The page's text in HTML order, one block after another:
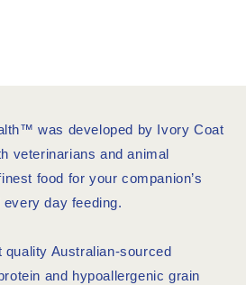
was developed by Ivory Coat
veterinarians and animal
food for your companion’s
day feeding.
quality Australian-sourced
and hypoallergenic grain